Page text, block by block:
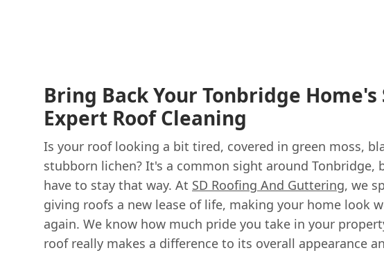
Bring Back Your Tonbridge Home's
Expert Roof Cleaning
Is your roof looking a bit tired, covered in green moss,
stubborn lichen? It's a common sight around Tonbridge,
have to stay that way. At SD Roofing And Guttering, we
giving roofs a new lease of life, making your home look
again. We know how much pride you take in your
roof really makes a difference to its overall appearance